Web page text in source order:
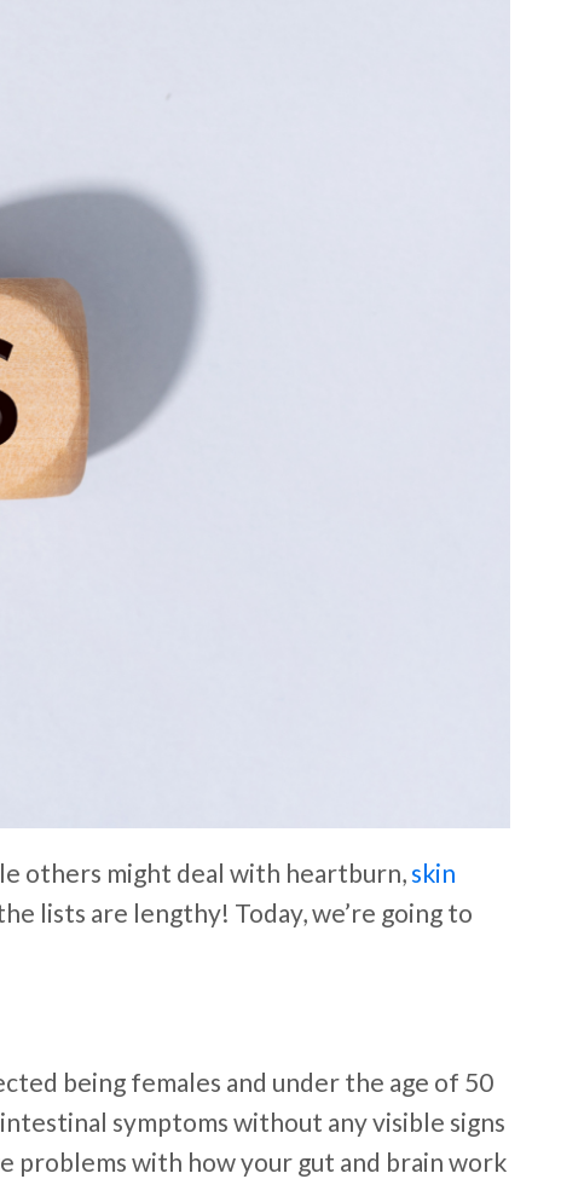
others might deal with heartburn,skin
lists are lengthy! Today, we’re going to
being females and under the age of 50
symptoms without any visible signs
problems with how your gut and brain work